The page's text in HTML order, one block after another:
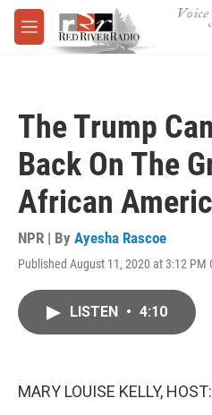
Skip to main content
M
e
The Trump
Back On The
African
NPR | By Ayesha Rascoe
Published August 11, 2020 at 3:12 PM
LISTEN • 4:10
MARY LOUISE KELLY, HOST: